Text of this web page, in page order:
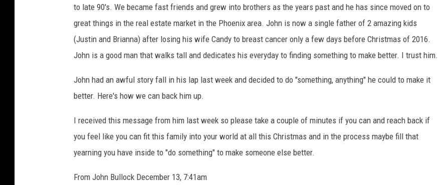
a
h
r
e
n
a
w
a
to late 90's. We became fast friends and grew into brothers as the years past and he has since moved on to
great things in the real estate market in the Phoenix area. John is now a single father of 2 amazing kids
(Justin and Brianna) after losing his wife Candy to breast cancer only a few days before Christmas of 2016.
John is a good man that walks tall and dedicates his everyday to finding something to make better. I trust him.
John had an awful story fall in his lap last week and decided to do "something, anything" he could to make it
better. Here's how we can back him up.
I received this message from him last week so please take a couple of minutes if you can and reach back if
you feel like you can fit this family into your world at all this Christmas and in the process maybe fill that
yearning you have inside to "do something" to make someone else better.
From John Bullock December 13, 7:41am